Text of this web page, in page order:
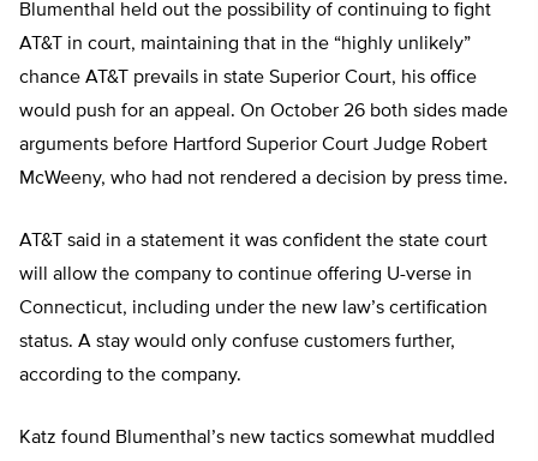
Blumenthal held out the possibility of continuing to fight
AT&T in court, maintaining that in the “highly unlikely”
chance AT&T prevails in state Superior Court, his office
would push for an appeal. On October 26 both sides made
arguments before Hartford Superior Court Judge Robert
McWeeny, who had not rendered a decision by press time.
AT&T said in a statement it was confident the state court
will allow the company to continue offering U-verse in
Connecticut, including under the new law’s certification
status. A stay would only confuse customers further,
according to the company.
Katz found Blumenthal’s new tactics somewhat muddled